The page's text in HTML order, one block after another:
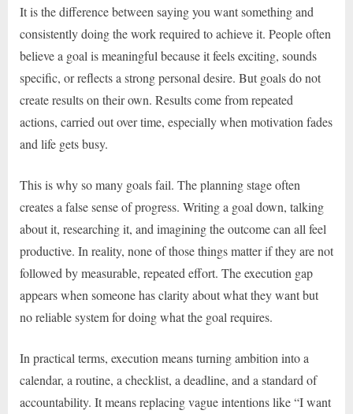
It is the difference between saying you want something and
consistently doing the work required to achieve it. People often
believe a goal is meaningful because it feels exciting, sounds
specific, or reflects a strong personal desire. But goals do not
create results on their own. Results come from repeated
actions, carried out over time, especially when motivation fades
and life gets busy.
This is why so many goals fail. The planning stage often
creates a false sense of progress. Writing a goal down, talking
about it, researching it, and imagining the outcome can all feel
productive. In reality, none of those things matter if they are not
followed by measurable, repeated effort. The execution gap
appears when someone has clarity about what they want but
no reliable system for doing what the goal requires.
In practical terms, execution means turning ambition into a
calendar, a routine, a checklist, a deadline, and a standard of
accountability. It means replacing vague intentions like “I want